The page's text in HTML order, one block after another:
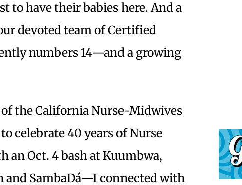
to have their babies here. And a
devoted team of Certified
numbers 14—and a growing
the California Nurse-Midwives
celebrate 40 years of Nurse
Oct. 4 bash at Kuumbwa,
and SambaDá—I connected with